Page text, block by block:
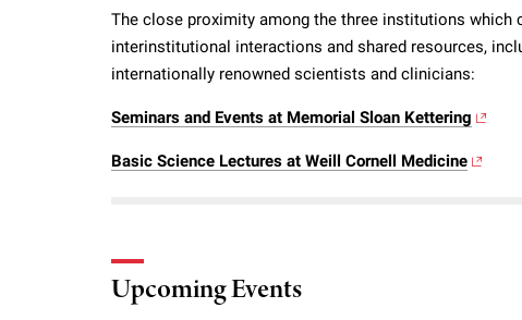
The close proximity among the three institutions which
interinstitutional interactions and shared resources,
internationally renowned scientists and clinicians:
Seminars and Events at Memorial Sloan Kettering
Basic Science Lectures at Weill Cornell Medicine
Upcoming Events